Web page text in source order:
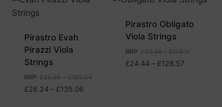
Pirastro Evah
Pirazzi Viola
Strings
RRP: £35.38–£182.04
£26.24 – £135.06Price
Pirastro Obligato
Viola Strings
RRP: £33.48–£176.11
£24.44 – £128.57Price